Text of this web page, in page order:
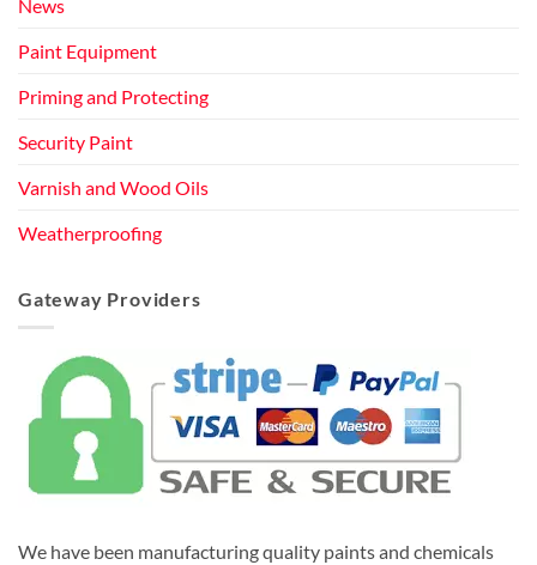
News
Paint Equipment
Priming and Protecting
Security Paint
Varnish and Wood Oils
Weatherproofing
Gateway Providers
We have been manufacturing quality paints and chemicals